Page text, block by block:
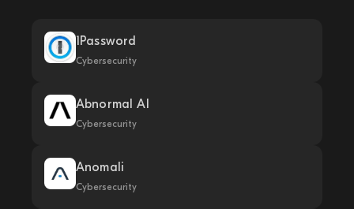
1Password
Cybersecurity
Abnormal AI
Cybersecurity
Anomali
Cybersecurity